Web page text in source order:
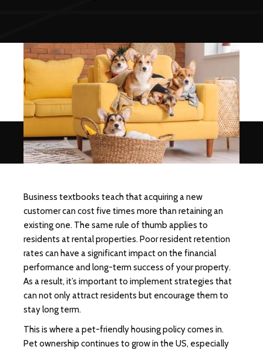
Business textbooks teach that acquiring a new
customer can cost five times more than retaining an
existing one. The same rule of thumb applies to
residents at rental properties. Poor resident retention
rates can have a significant impact on the financial
performance and long-term success of your property.
As a result, it’s important to implement strategies that
can not only attract residents but encourage them to
stay long term.
This is where a pet-friendly housing policy comes in.
Pet ownership continues to grow in the US, especially